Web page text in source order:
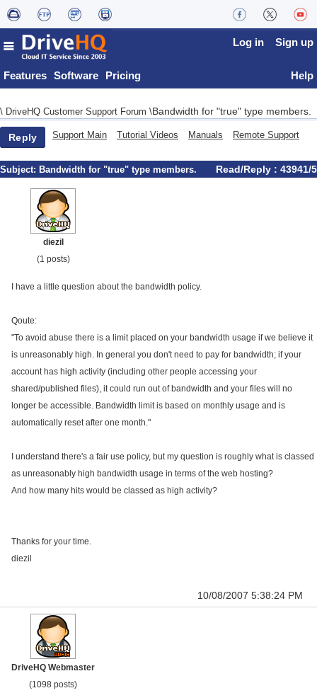
Features Software Pricing
Log in Sign up
Help
\ DriveHQ Customer Support Forum \Bandwidth for "true" type members.
Reply Support Main Tutorial Videos Manuals Remote Support
Subject: Bandwidth for "true" type members. Read/Reply : 43941/5
diezil
(1 posts)
I have a little question about the bandwidth policy.
Qoute:
"To avoid abuse there is a limit placed on your bandwidth usage if we believe it
is unreasonably high. In general you don't need to pay for bandwidth; if your
account has high activity (including other people accessing your
shared/published files), it could run out of bandwidth and your files will no
longer be accessible. Bandwidth limit is based on monthly usage and is
automatically reset after one month."
I understand there's a fair use policy, but my question is roughly what is classed
as unreasonably high bandwidth usage in terms of the web hosting?
And how many hits would be classed as high activity?
Thanks for your time.
diezil
10/08/2007 5:38:24 PM
DriveHQ Webmaster
(1098 posts)